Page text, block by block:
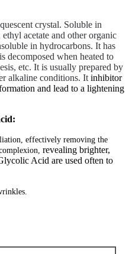
crystal. Soluble in
acetate and other organic
in hydrocarbons. It has
decomposed when heated to
etc. It is usually prepared by
alkaline conditions. It inhibitor
and lead to a lightening
effectively removing the
revealing brighter,
Acid are used often to